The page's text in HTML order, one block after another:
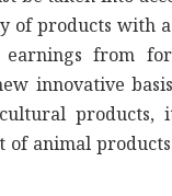
of products with
from
innovative
products,
animal